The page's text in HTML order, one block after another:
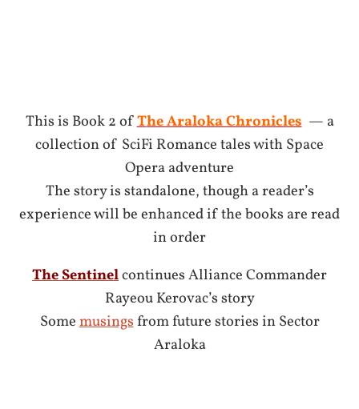
This is Book 2 ofThe Araloka Chronicles — a
collection of SciFi Romance tales with Space
Opera adventure
The story is standalone, though a reader’s
experience will be enhanced if the books are read
in order
The Sentinelcontinues Alliance Commander
Rayeou Kerovac’s story
Somemusingsfrom future stories in Sector
Araloka